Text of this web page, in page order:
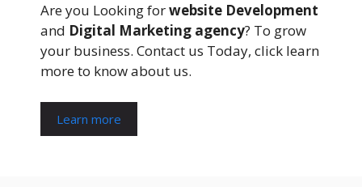
Are you Looking forwebsite Development
and Digital Marketing agency? To grow
your business. Contact us Today, click learn
more to know about us.
Learn more